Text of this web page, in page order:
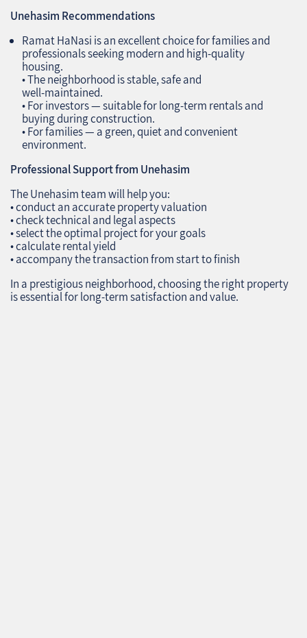
Unehasim Recommendations
Ramat HaNasi is an excellent choice for families and
professionals seeking modern and high‑quality
housing.
• The neighborhood is stable, safe and
well‑maintained.
• For investors — suitable for long‑term rentals and
buying during construction.
• For families — a green, quiet and convenient
environment.
Professional Support from Unehasim
The Unehasim team will help you:
• conduct an accurate property valuation
• check technical and legal aspects
• select the optimal project for your goals
• calculate rental yield
• accompany the transaction from start to finish
In a prestigious neighborhood, choosing the right property
is essential for long‑term satisfaction and value.